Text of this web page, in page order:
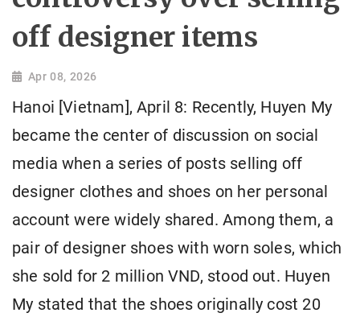
off designer items
Apr 08, 2026
Hanoi [Vietnam], April 8: Recently, Huyen My
became the center of discussion on social
media when a series of posts selling off
designer clothes and shoes on her personal
account were widely shared. Among them, a
pair of designer shoes with worn soles, which
she sold for 2 million VND, stood out. Huyen
My stated that the shoes originally cost 20